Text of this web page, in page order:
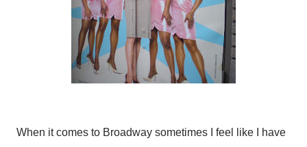
When it comes to Broadway sometimes I feel like I have